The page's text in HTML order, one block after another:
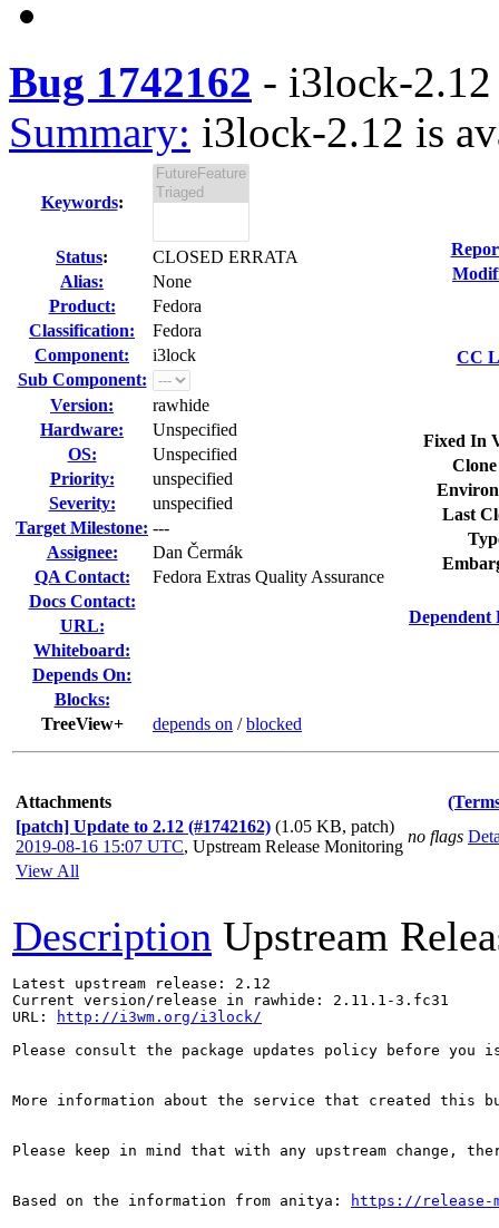
Bug 1742162 - i3lock-
Summary: i3lock-2.12 is
Keywords:
Status:
CLOSED ERRATA
Alias:
None
Product:
Fedora
Classification:
Fedora
Component:
i3lock
Sub Component:
Version:
rawhide
Hardware:
Unspecified
OS:
Unspecified
Priority:
unspecified
Severity:
unspecified
Target Milestone: ---
Assignee:
Dan Čermák
QA Contact:
Fedora Extras Quality Assurance
Docs Contact:
URL:
Whiteboard:
Depends On:
Blocks:
TreeView+
depends on /blocked
CC
Fixed In
Last
Dependent
Attachments
[patch] Update to 2.12 (#1742162) (1.05 KB, patch)
2019-08-16 15:07 UTC, Upstream Release Monitoring
no flags
View All
Description Upstream
Latest upstream release: 2.12
Current version/release in rawhide: 2.11.1-3.fc31
URL:
http://i3wm.org/i3lock/
Please consult the package updates policy before
More information about the service that created this
Please keep in mind that with any upstream change,
Based on the information from anitya: https://release-